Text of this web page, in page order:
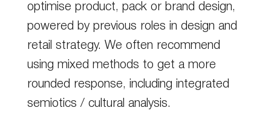
optimise product, pack or brand design,
powered by previous roles in design and
retail strategy. We often recommend
using mixed methods to get a more
rounded response, including integrated
semiotics / cultural analysis.